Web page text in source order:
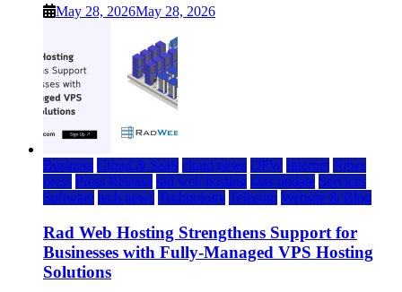
May 28, 2026May 28, 2026
Business Cloud & SaaS cloud news DFW Internet News
press Press Release rad web hosting saas update Services
Software tech news Technology Telecom Website & Blog
Rad Web Hosting Strengthens Support for
Businesses with Fully-Managed VPS Hosting
Solutions